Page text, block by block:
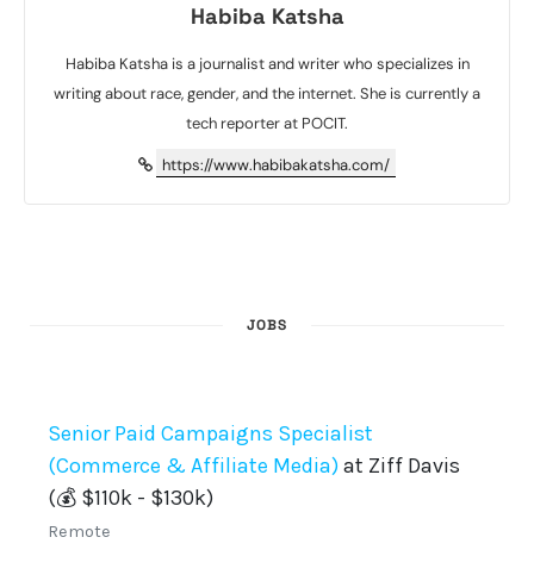
Habiba Katsha
Habiba Katsha is a journalist and writer who specializes in
writing about race, gender, and the internet. She is currently a
tech reporter at POCIT.
https://www.habibakatsha.com/
JOBS